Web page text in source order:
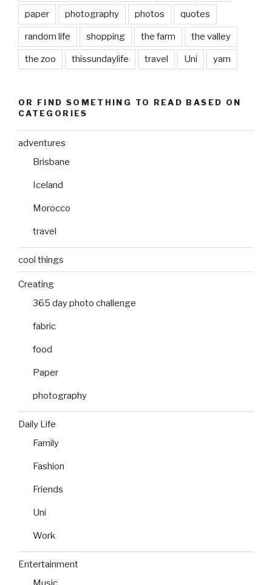
paper photography photos quotes
random life shopping the farm the valley
the zoo thissundaylife travel Uni yarn
OR FIND SOMETHING TO READ BASED ON
CATEGORIES
adventures
Brisbane
Iceland
Morocco
travel
cool things
Creating
365 day photo challenge
fabric
food
Paper
photography
Daily Life
Family
Fashion
Friends
Uni
Work
Entertainment